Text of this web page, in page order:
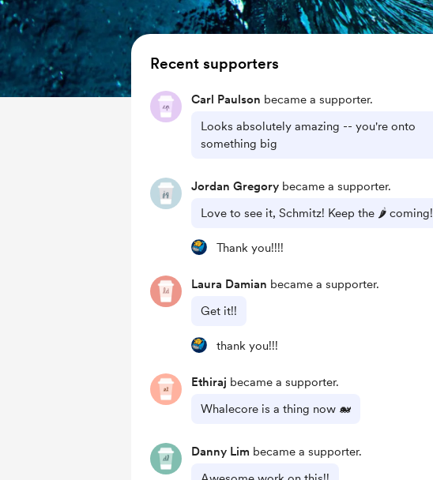
Recent supporters
Carl Paulson became a supporter.
Looks absolutely amazing -- you're onto
something big
Jordan Gregory became a supporter.
Love to see it, Schmitz! Keep the 🌶️ coming!
Thank you!!!!
Laura Damian became a supporter.
Get it!!
thank you!!!
Ethiraj became a supporter.
Whalecore is a thing now 🐋
Danny Lim became a supporter.